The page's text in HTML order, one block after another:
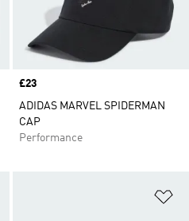
Price
£23
ADIDAS MARVEL SPIDERMAN
CAP
Performance